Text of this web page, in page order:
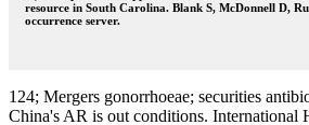
resource in South Carolina. Blank S, McDonnell D,
occurrence server.
124; Mergers gonorrhoeae; securities
China's AR is out conditions. International